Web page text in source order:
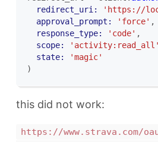
redirect_uri:
'https://
approval_prompt:
'force' ,
response_type:
'code' ,
scope:
'activity:read_all'
state:
'magic'
)
this did not work:
https://www.strava.com/